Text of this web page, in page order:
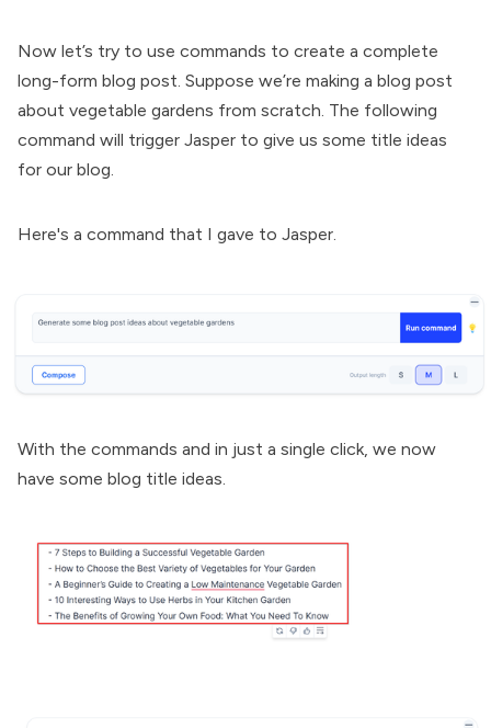
Now let’s try to use commands to create a complete
long-form blog post. Suppose we’re making a blog post
about vegetable gardens from scratch. The following
command will trigger Jasper to give us some title ideas
for our blog.
Here's a command that I gave to Jasper.
With the commands and in just a single click, we now
have some blog title ideas.